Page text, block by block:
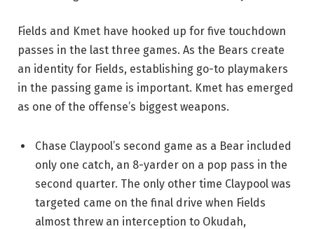
Fields and Kmet have hooked up for five touchdown
passes in the last three games. As the Bears create
an identity for Fields, establishing go-to playmakers
in the passing game is important. Kmet has emerged
as one of the offense’s biggest weapons.
Chase Claypool’s second game as a Bear included
only one catch, an 8-yarder on a pop pass in the
second quarter. The only other time Claypool was
targeted came on the final drive when Fields
almost threw an interception to Okudah,